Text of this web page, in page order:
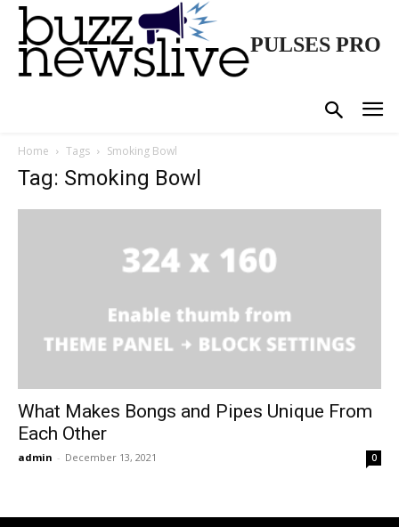
PULSES PRO
Home Tags Smoking Bowl
Tag: Smoking Bowl
What Makes Bongs and Pipes Unique From
Each Other
admin - December 13, 2021 0